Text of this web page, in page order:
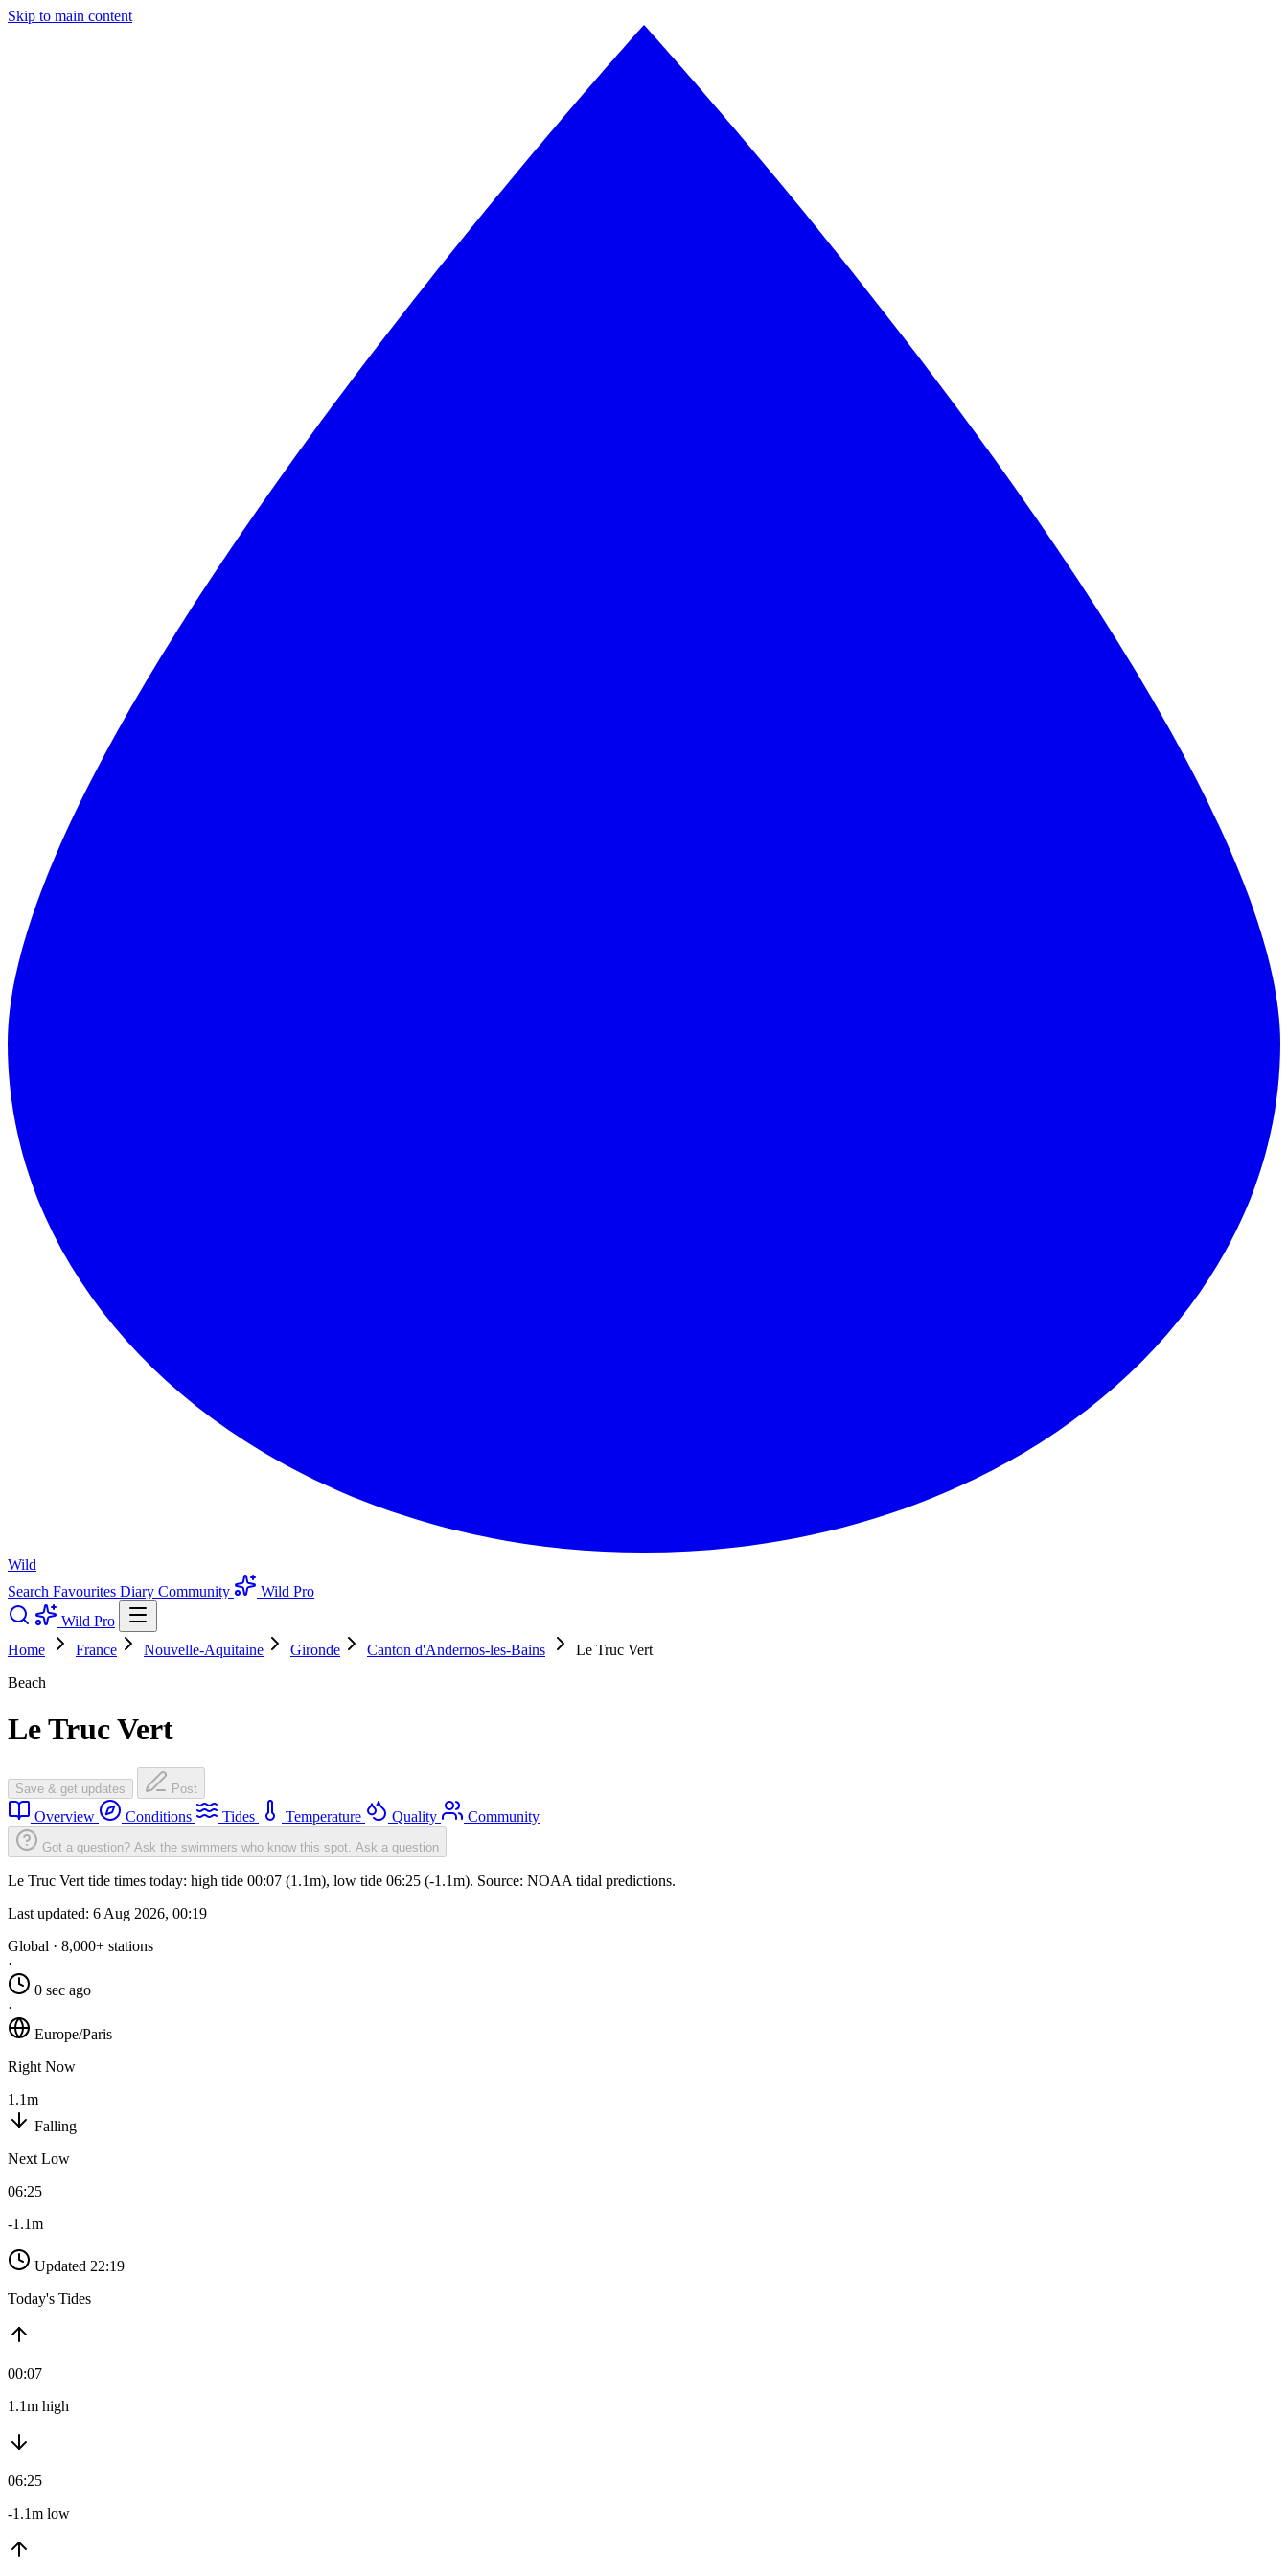
Skip to main content
Wild
Search Favourites Diary Community
Wild Pro
Wild Pro
Home
France Nouvelle-Aquitaine Gironde Canton d'Andernos-les-Bains
Le Truc Vert
Beach
Le Truc Vert
Save & get updates Post
Overview Conditions Tides Temperature Quality Community
Got a question? Ask the swimmers who know this spot. Ask a question
Le Truc Vert tide times today: high tide 00:07 (1.1m), low tide 06:25 (-1.1m). Source: NOAA tidal predictions.
Last updated: 6 Aug 2026, 00:19
Global · 8,000+ stations
·
0 sec ago
·
Europe/Paris
Right Now
1.1m
Falling
Next Low
06:25
-1.1m
Updated 22:19
Today's Tides
00:07
1.1m high
06:25
-1.1m low